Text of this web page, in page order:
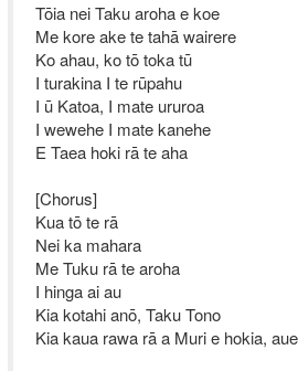
Tōia nei Taku aroha e koe
Me kore ake te tahā wairere
Ko ahau, ko tō toka tū
I turakina I te rūpahu
I ū Katoa, I mate ururoa
I wewehe I mate kanehe
E Taea hoki rā te aha
[Chorus]
Kua tō te rā
Nei ka mahara
Me Tuku rā te aroha
I hinga ai au
Kia kotahi anō, Taku Tono
Kia kaua rawa rā a Muri e hokia, aue